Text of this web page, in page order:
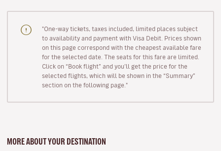
"One-way tickets, taxes included, limited places subject
to availability and payment with Visa Debit. Prices shown
on this page correspond with the cheapest available fare
for the selected date. The seats for this fare are limited.
Click on “Book flight” and you’ll get the price for the
selected flights, which will be shown in the “Summary”
section on the following page."
MORE ABOUT YOUR DESTINATION